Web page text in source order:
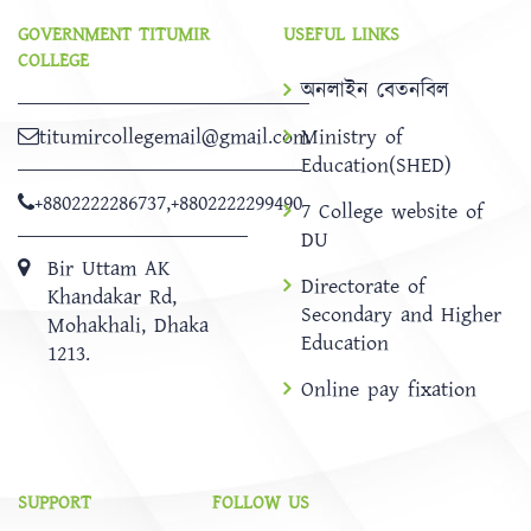
GOVERNMENT TITUMIR
COLLEGE
titumircollegemail@gmail.com
+8802222286737,+8802222299490
Bir Uttam AK
Khandakar Rd,
Mohakhali, Dhaka
1213.
USEFUL LINKS
অনলাইন বেতনবিল
Ministry of
Education(SHED)
7 College website of
DU
Directorate of
Secondary and Higher
Education
Online pay fixation
SUPPORT FOLLOW US